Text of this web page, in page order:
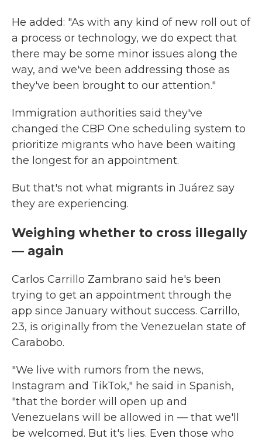
He added: "As with any kind of new roll out of
a process or technology, we do expect that
there may be some minor issues along the
way, and we've been addressing those as
they've been brought to our attention."
Immigration authorities said they've
changed the CBP One scheduling system to
prioritize migrants who have been waiting
the longest for an appointment.
But that's not what migrants in Juárez say
they are experiencing.
Weighing whether to cross illegally
— again
Carlos Carrillo Zambrano said he's been
trying to get an appointment through the
app since January without success. Carrillo,
23, is originally from the Venezuelan state of
Carabobo.
"We live with rumors from the news,
Instagram and TikTok," he said in Spanish,
"that the border will open up and
Venezuelans will be allowed in — that we'll
be welcomed. But it's lies. Even those who